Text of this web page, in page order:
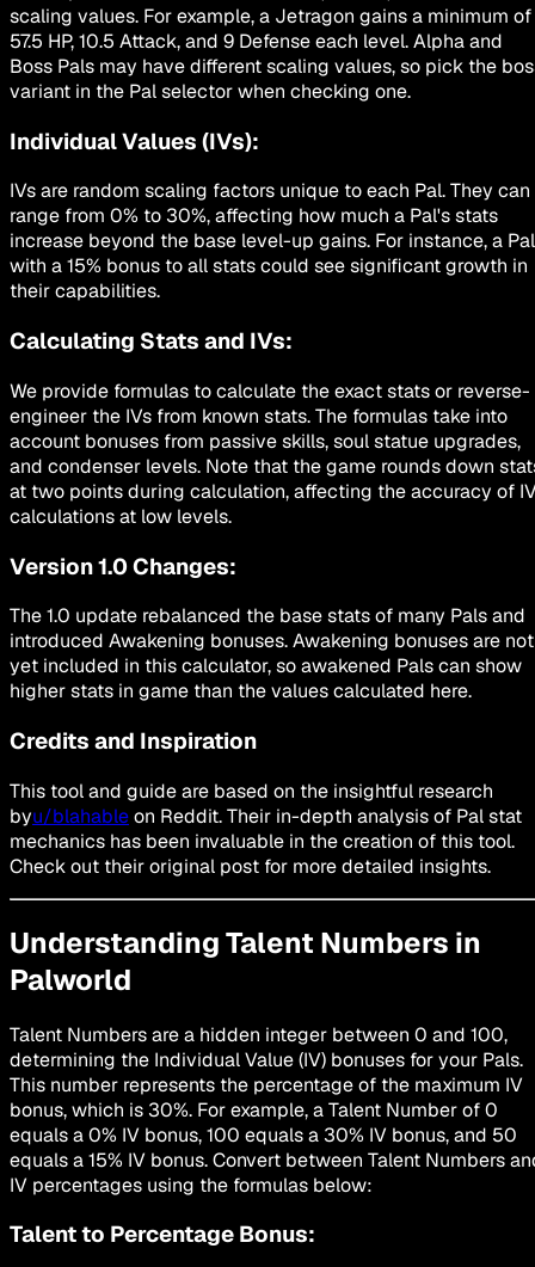
scaling values. For example, a Jetragon gains a minimum of
57.5 HP, 10.5 Attack, and 9 Defense each level. Alpha and
Boss Pals may have different scaling values, so pick the
variant in the Pal selector when checking one.
Individual Values (IVs):
IVs are random scaling factors unique to each Pal. They can
range from 0% to 30%, affecting how much a Pal's stats
increase beyond the base level-up gains. For instance, a Pal
with a 15% bonus to all stats could see significant growth in
their capabilities.
Calculating Stats and IVs:
We provide formulas to calculate the exact stats or reverse-
engineer the IVs from known stats. The formulas take into
account bonuses from passive skills, soul statue upgrades,
and condenser levels. Note that the game rounds down
at two points during calculation, affecting the accuracy of
calculations at low levels.
Version 1.0 Changes:
The 1.0 update rebalanced the base stats of many Pals and
introduced Awakening bonuses. Awakening bonuses are not
yet included in this calculator, so awakened Pals can show
higher stats in game than the values calculated here.
Credits and Inspiration
This tool and guide are based on the insightful research
byu/blahableon Reddit. Their in-depth analysis of Pal stat
mechanics has been invaluable in the creation of this tool.
Check out their original post for more detailed insights.
Understanding Talent Numbers in
Palworld
Talent Numbers are a hidden integer between 0 and 100,
determining the Individual Value (IV) bonuses for your Pals.
This number represents the percentage of the maximum IV
bonus, which is 30%. For example, a Talent Number of 0
equals a 0% IV bonus, 100 equals a 30% IV bonus, and 50
equals a 15% IV bonus. Convert between Talent Numbers
IV percentages using the formulas below:
Talent to Percentage Bonus: